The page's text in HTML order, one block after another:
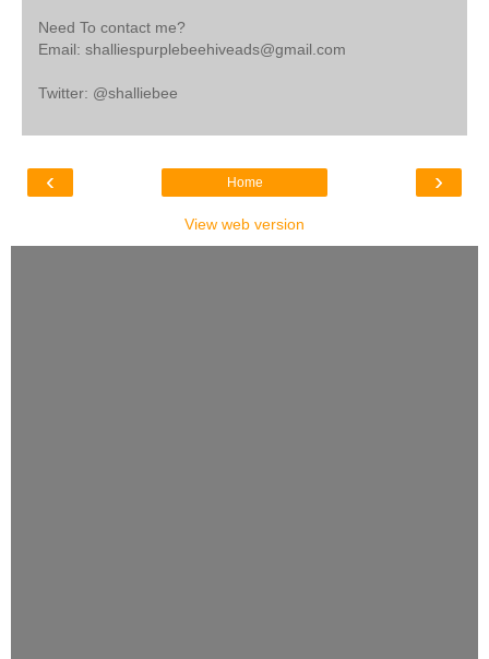
Need To contact me?
Email: shalliespurplebeehiveads@gmail.com
Twitter: @shalliebee
‹ ›
Home
View web version